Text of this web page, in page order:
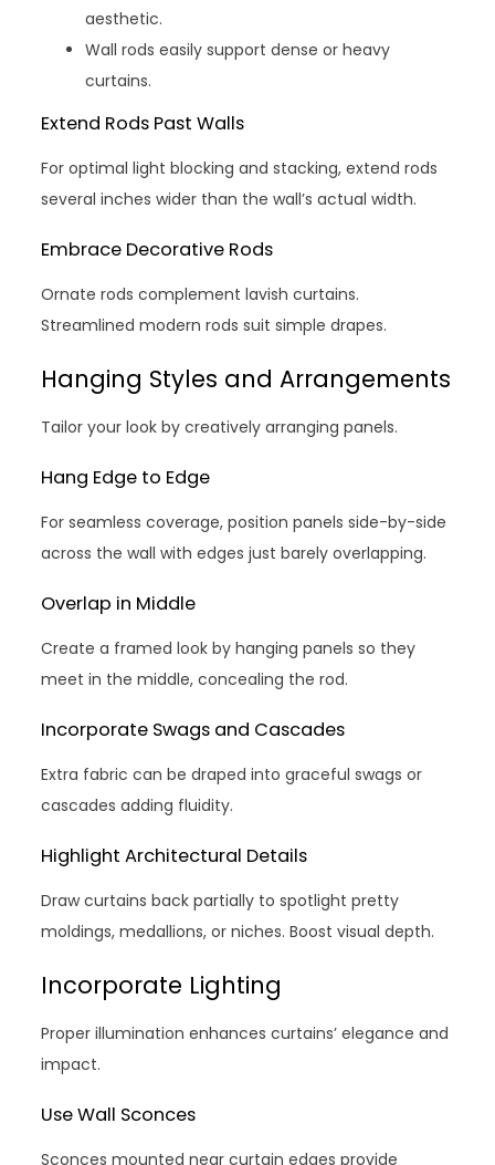
aesthetic.
Wall rods easily support dense or heavy
curtains.
Extend Rods Past Walls
For optimal light blocking and stacking, extend rods
several inches wider than the wall’s actual width.
Embrace Decorative Rods
Ornate rods complement lavish curtains.
Streamlined modern rods suit simple drapes.
Hanging Styles and Arrangements
Tailor your look by creatively arranging panels.
Hang Edge to Edge
For seamless coverage, position panels side-by-side
across the wall with edges just barely overlapping.
Overlap in Middle
Create a framed look by hanging panels so they
meet in the middle, concealing the rod.
Incorporate Swags and Cascades
Extra fabric can be draped into graceful swags or
cascades adding fluidity.
Highlight Architectural Details
Draw curtains back partially to spotlight pretty
moldings, medallions, or niches. Boost visual depth.
Incorporate Lighting
Proper illumination enhances curtains’ elegance and
impact.
Use Wall Sconces
Sconces mounted near curtain edges provide